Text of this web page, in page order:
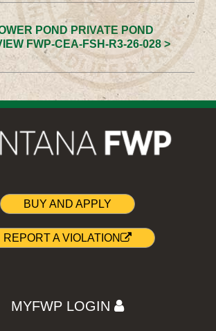
POND PRIVATE POND
FWP-CEA-FSH-R3-26-028 >
BUY AND APPLY
REPORT A VIOLATION
MYFWP LOGIN